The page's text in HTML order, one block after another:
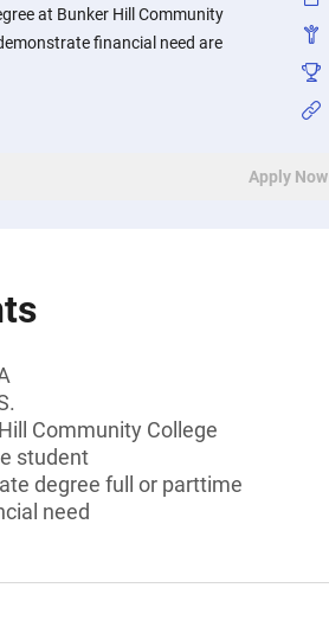
at Bunker Hill Community
financial need are
Apply Now
Community College
student
degree full or parttime
need